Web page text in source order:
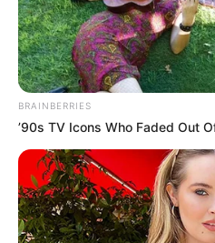
September 16, 2023
Corpses
floods
Libyan
A flood had smashed